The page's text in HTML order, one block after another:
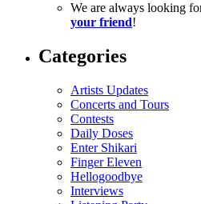
We are always looking
your friend!
Categories
Artists Updates
Concerts and Tours
Contests
Daily Doses
Enter Shikari
Finger Eleven
Hellogoodbye
Interviews